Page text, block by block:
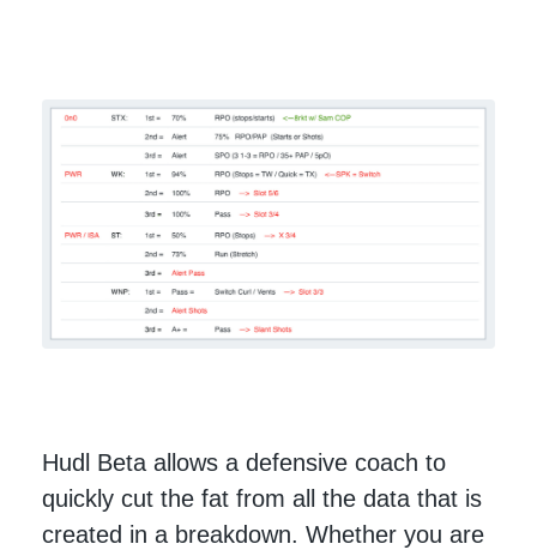
Hudl Beta allows a defensive coach to
quickly cut the fat from all the data that is
created in a breakdown. Whether you are